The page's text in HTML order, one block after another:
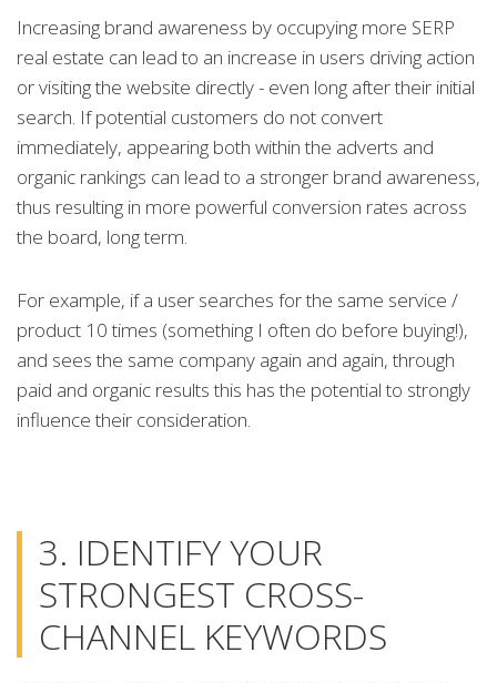
Increasing brand awareness by occupying more SERP
real estate can lead to an increase in users driving action
or visiting the website directly - even long after their initial
search. If potential customers do not convert
immediately, appearing both within the adverts and
organic rankings can lead to a stronger brand awareness,
thus resulting in more powerful conversion rates across
the board, long term.
For example, if a user searches for the same service /
product 10 times (something I often do before buying!),
and sees the same company again and again, through
paid and organic results this has the potential to strongly
influence their consideration.
3. IDENTIFY YOUR
STRONGEST CROSS-
CHANNEL KEYWORDS